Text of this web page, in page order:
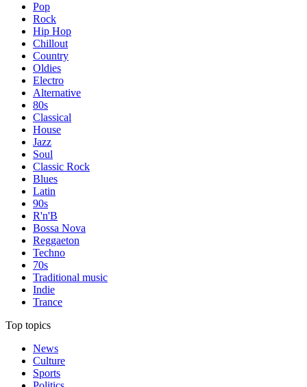
Pop
Rock
Hip Hop
Chillout
Country
Oldies
Electro
Alternative
80s
Classical
House
Jazz
Soul
Classic Rock
Blues
Latin
90s
R'n'B
Bossa Nova
Reggaeton
Techno
70s
Traditional music
Indie
Trance
Top topics
News
Culture
Sports